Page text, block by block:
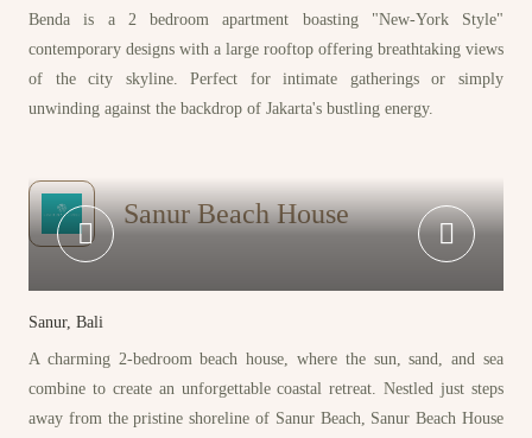
Benda is a 2 bedroom apartment boasting "New-York Style"
contemporary designs with a large rooftop offering breathtaking views
of the city skyline. Perfect for intimate gatherings or simply
unwinding against the backdrop of Jakarta's bustling energy.
Sanur Beach House
Sanur, Bali
A charming 2-bedroom beach house, where the sun, sand, and sea
combine to create an unforgettable coastal retreat. Nestled just steps
away from the pristine shoreline of Sanur Beach, Sanur Beach House